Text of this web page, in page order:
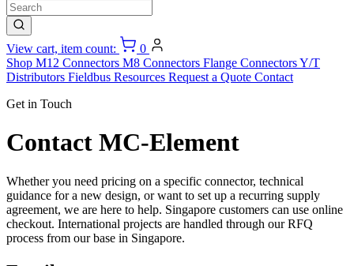
View cart, item count:
0
Shop M12 Connectors M8 Connectors Flange ConnectorsY/T
Distributors Fieldbus Resources Request a Quote Contact
Get in Touch
Contact MC-Element
Whether you need pricing on a specific connector, technical
guidance for a new design, or want to set up a recurring supply
agreement, we are here to help. Singapore customers can use online
checkout. International projects are handled through our RFQ
process from our base in Singapore.